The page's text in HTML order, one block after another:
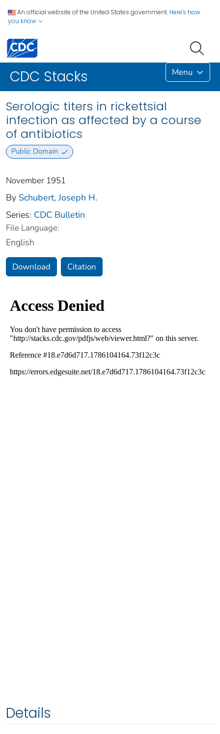
An official website of the United States government. Here's how
you know
CDC Stacks Menu
Serologic titers in rickettsial
infection as affected by a course
of antibiotics
Public Domain
November 1951
By Schubert, Joseph H.
Series: CDC Bulletin
File Language:
English
Download Citation
Details